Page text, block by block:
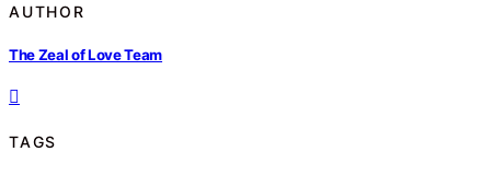
AUTHOR
The Zeal of Love Team
TAGS